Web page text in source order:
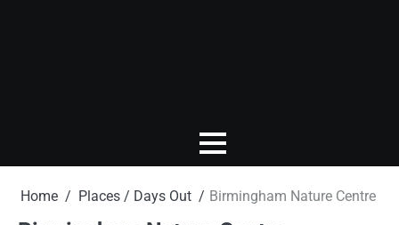
Home Places / Days Out Birmingham Nature Centre